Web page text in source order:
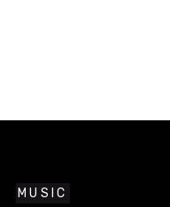
MUSIC